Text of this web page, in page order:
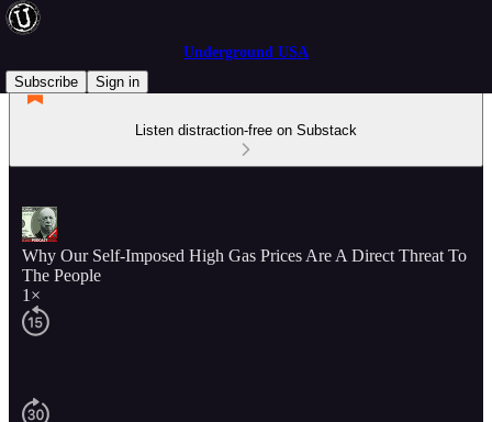
Underground USA
Subscribe
Sign in
Listen distraction-free on Substack
Why Our Self-Imposed High Gas Prices Are A Direct Threat To
The People
1×